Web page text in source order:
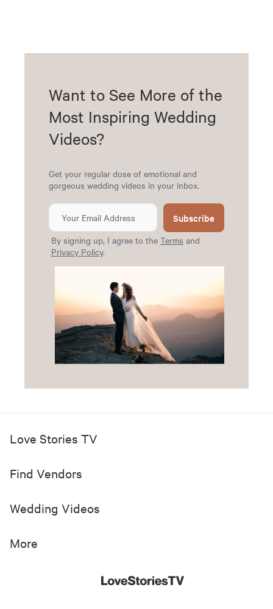
Want to See More of the
Most Inspiring Wedding
Videos?
Get your regular dose of emotional and
gorgeous wedding videos in your inbox.
Subscribe
By signing up, I agree to the Terms and
Privacy Policy.
Love Stories TV
Find Vendors
Wedding Videos
More